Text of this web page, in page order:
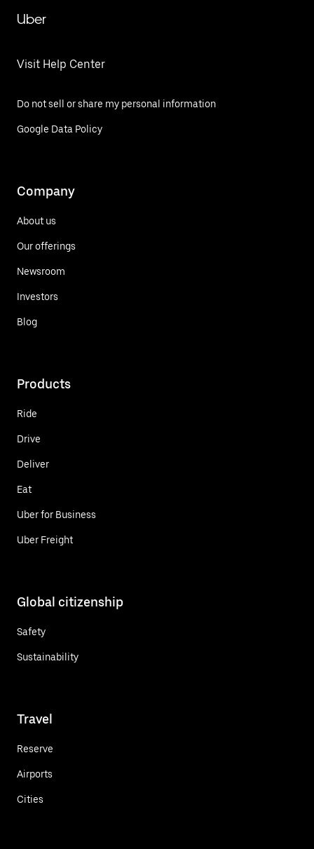
Uber
Visit Help Center
Do not sell or share my personal information
Google Data Policy
Company
About us
Our offerings
Newsroom
Investors
Blog
Products
Ride
Drive
Deliver
Eat
Uber for Business
Uber Freight
Global citizenship
Safety
Sustainability
Travel
Reserve
Airports
Cities